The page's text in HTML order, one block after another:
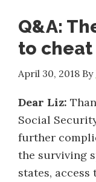
Q&A:
to
April 30, 2018 By
Dear Liz:
Social
further
the surviving
states,